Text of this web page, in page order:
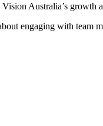
Australia’s
engaging with team